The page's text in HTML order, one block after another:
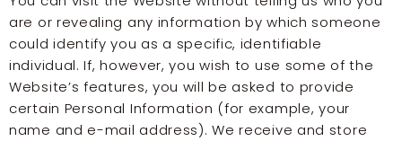
are or revealing any information by which someone
could identify you as a specific, identifiable
individual. If, however, you wish to use some of the
Website’s features, you will be asked to provide
certain Personal Information (for example, your
name and e-mail address). We receive and store